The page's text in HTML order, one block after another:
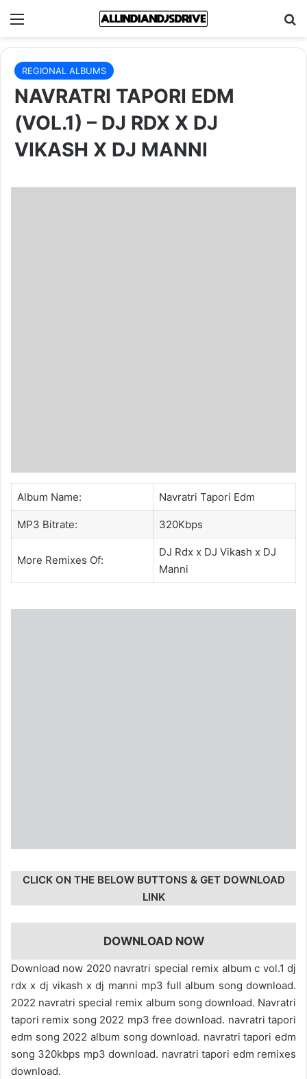
Menu
REGIONAL ALBUMS
NAVRATRI TAPORI EDM
(VOL.1) – DJ RDX X DJ
VIKASH X DJ MANNI
Album Name: Navratri Tapori Edm
MP3 Bitrate: 320Kbps
More Remixes Of:
DJ Rdxx DJ Vikash x DJ
Manni
CLICK ON THE BELOW BUTTONS & GET DOWNLOAD
LINK
DOWNLOAD NOW
Download now 2020 navratri special remix album c vol.1 dj
rdx x dj vikash x dj manni mp3 full album song download.
2022 navratri special remix album song download. Navratri
tapori remix song 2022 mp3 free download. navratri tapori
edm song 2022 album song download. navratri tapori edm
song 320kbps mp3 download. navratri tapori edm remixes
download.